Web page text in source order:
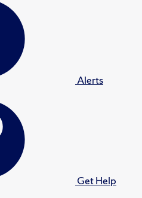
Alerts
Get Help